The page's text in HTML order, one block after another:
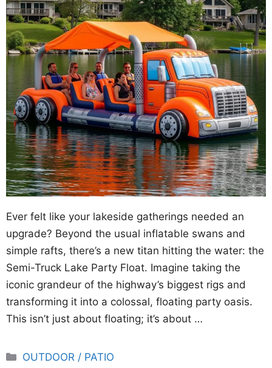
Ever felt like your lakeside gatherings needed an
upgrade? Beyond the usual inflatable swans and
simple rafts, there’s a new titan hitting the water: the
Semi-Truck Lake Party Float. Imagine taking the
iconic grandeur of the highway’s biggest rigs and
transforming it into a colossal, floating party oasis.
This isn’t just about floating; it’s about …
Categories
OUTDOOR / PATIO